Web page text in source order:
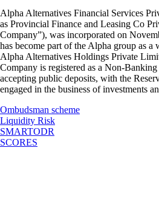
Alpha Alternatives Financial Services
as Provincial Finance and Leasing Co
Company”), was incorporated on
has become part of the Alpha group as
Alpha Alternatives Holdings Private
Company is registered as a Non-
accepting public deposits, with the
engaged in the business of investments
Ombudsman scheme
Liquidity Risk
SMARTODR
SCORES